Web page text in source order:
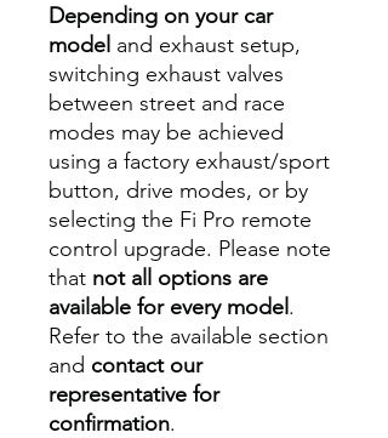
Depending on your car
model and exhaust setup,
switching exhaust valves
between street and race
modes may be achieved
using a factory exhaust/sport
button, drive modes, or by
selecting the Fi Pro remote
control upgrade. Please note
that not all options are
available for every model.
Refer to the available section
and contact our
representative for
confirmation.